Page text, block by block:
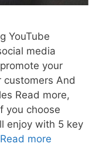
YouTube
media
your
And
Read more,
you choose
enjoy with 5 key
Read more